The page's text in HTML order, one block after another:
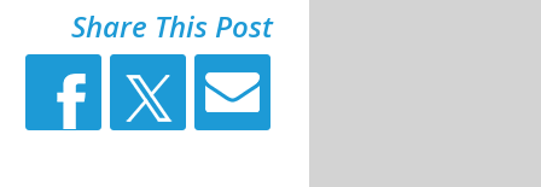
Share This Post